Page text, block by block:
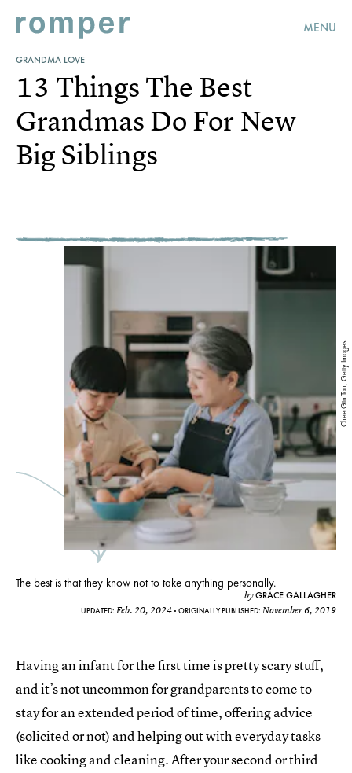
MENU
GRANDMA LOVE
Chee Gin Tan, Getty Images
13 Things The Best
Grandmas Do For New
Big Siblings
The best is that they know not to take anything personally.
byGRACE GALLAGHER
UPDATED: Feb. 20, 2024 ORIGINALLY PUBLISHED: November 6, 2019
Having an infant for the first time is pretty scary stuff,
and it’s not uncommon for grandparents to come to
stay for an extended period of time, offering advice
(solicited or not) and helping out with everyday tasks
like cooking and cleaning. After your second or third